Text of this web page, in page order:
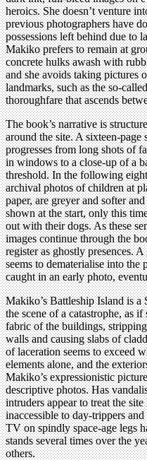
heroics. She doesn’t venture
previous photographers have
possessions left behind due to
Makiko prefers to remain at
concrete hulks awash with
and she avoids taking pictures
landmarks, such as the so-
thoroughfare that ascends
The book’s narrative is
around the site. A sixteen-page
progresses from long shots of
in windows to a close-up of a
threshold. In the following
archival photos of children at
paper, are greyer and softer
shown at the start, only this
out with their dogs. As these
images continue through the
register as ghostly presences.
seems to dematerialise into the
caught in an early photo,
Makiko’s Battleship Island is
the scene of a catastrophe, as
fabric of the buildings,
walls and causing slabs of
of laceration seems to exceed
elements alone, and the
Makiko’s expressionistic
descriptive photos. Has
intruders appear to treat the
inaccessible to day-trippers
TV on spindly space-age legs
stands several times over the
others.